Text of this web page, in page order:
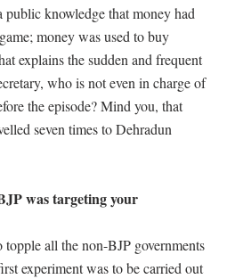
knowledge that money had
money was used to buy
explains the sudden and frequent
who is not even in charge of
the episode? Mind you, that
seven times to Dehradun
was targeting your
all the non-BJP governments
experiment was to be carried out